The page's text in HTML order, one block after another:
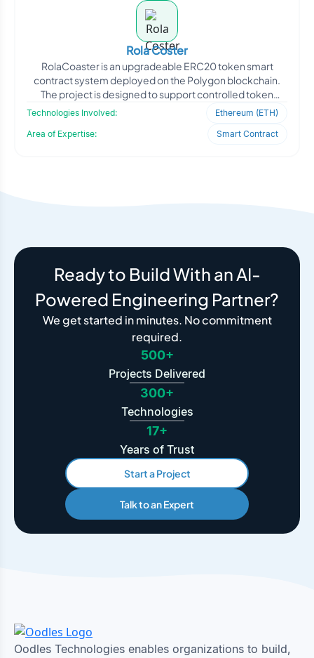
Rola Coster
RolaCoaster is an upgradeable ERC20 token smart
contract system deployed on the Polygon blockchain.
The project is designed to support controlled token
Technologies Involved:
Ethereum (ETH)
Area of Expertise:
Smart Contract
Ready to Build With an AI-
Powered Engineering Partner?
We get started in minutes. No commitment
required.
500+
Projects Delivered
300+
Technologies
17+
Years of Trust
Start a Project
Talk to an Expert
Oodles Technologies enables organizations to build,